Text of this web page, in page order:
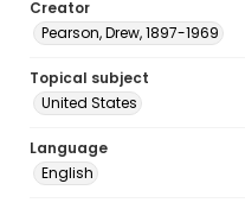
Creator
Pearson, Drew, 1897-1969
Topical subject
United States
Language
English